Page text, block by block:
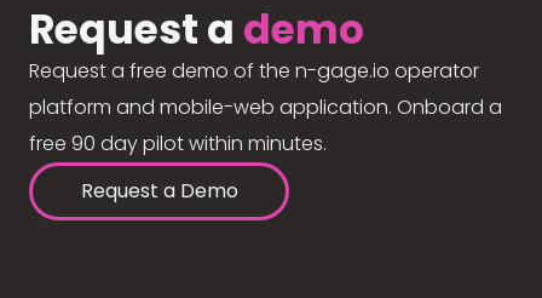
Request a demo
Request a free demo of the n-gage.io operator
platform and mobile-web application. Onboard a
free 90 day pilot within minutes.
Request a Demo